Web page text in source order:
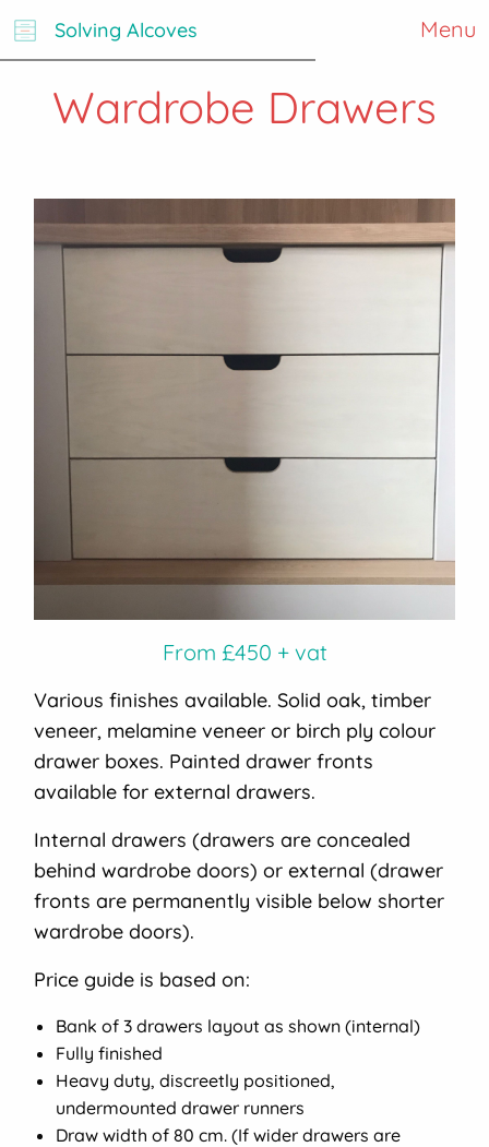
Solving Alcoves Menu
Wardrobe Drawers
From £450 + vat
Various finishes available. Solid oak, timber
veneer, melamine veneer or birch ply colour
drawer boxes. Painted drawer fronts
available for external drawers.
Internal drawers (drawers are concealed
behind wardrobe doors) or external (drawer
fronts are permanently visible below shorter
wardrobe doors).
Price guide is based on:
Bank of 3 drawers layout as shown (internal)
Fully finished
Heavy duty, discreetly positioned,
undermounted drawer runners
Draw width of 80 cm. (If wider drawers are